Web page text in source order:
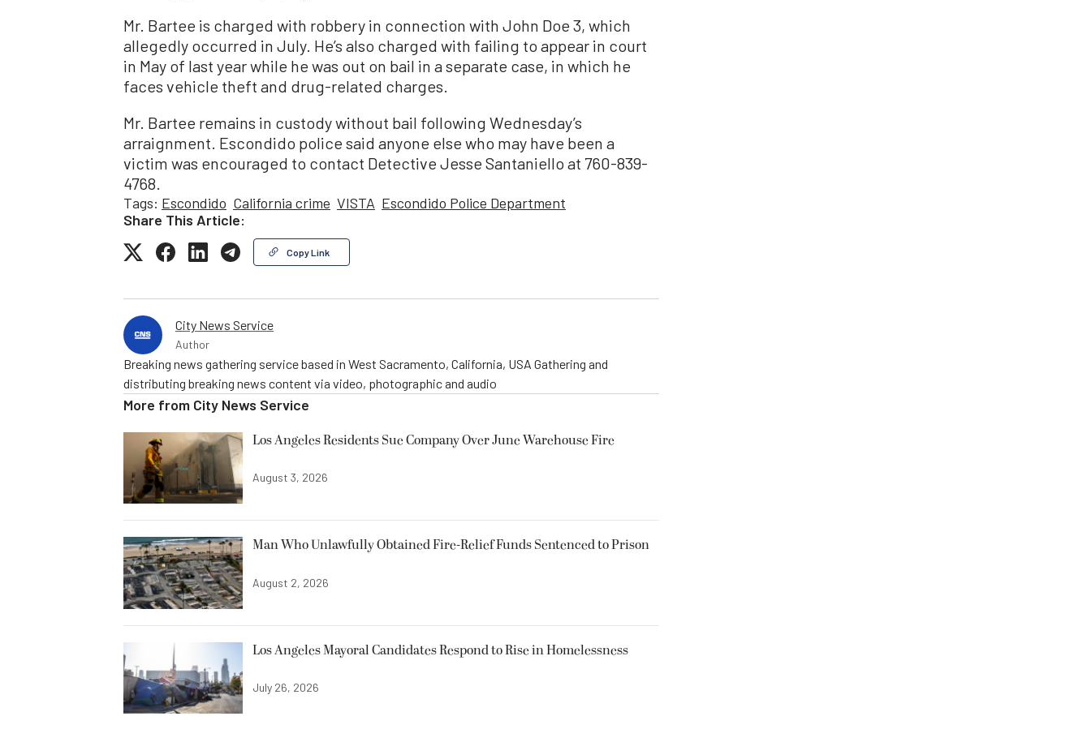
Mr. Bartee is charged with robbery in connection with John Doe 3, which
allegedly occurred in July. He’s also charged with failing to appear in court
in May of last year while he was out on bail in a separate case, in which he
faces vehicle theft and drug-related charges.
Mr. Bartee remains in custody without bail following Wednesday’s
arraignment. Escondido police said anyone else who may have been a
victim was encouraged to contact Detective Jesse Santaniello at 760-839-
4768.
Tags: Escondido California crime VISTA Escondido Police Department
Share This Article:
Copy Link
City News Service
Author
Breaking news gathering service based in West Sacramento, California, USA Gathering and
distributing breaking news content via video, photographic and audio
More from City News Service
Los Angeles Residents Sue Company Over June Warehouse Fire
August 3, 2026
Man Who Unlawfully Obtained Fire-Relief Funds Sentenced to Prison
August 2, 2026
Los Angeles Mayoral Candidates Respond to Rise in Homelessness
July 26, 2026